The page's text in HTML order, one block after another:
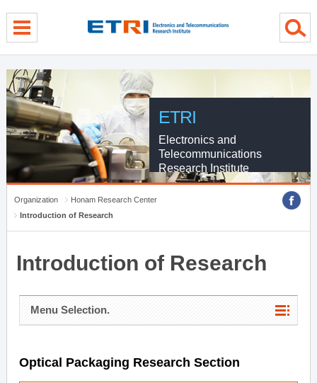
ETRI
Electronics and
Telecommunications
Research Institute
Organization
Honam Research Center
Introduction of Research
Introduction of Research
Menu Selection.
Optical Packaging Research Section